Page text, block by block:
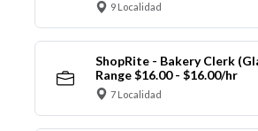
9 Localidad
ShopRite - Bakery Clerk
Range $16.00 - $16.00/hr
7 Localidad